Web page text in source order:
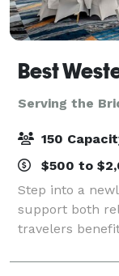
Serving the
150
$500 to
Step into a
support both
travelers
center and
perfect for